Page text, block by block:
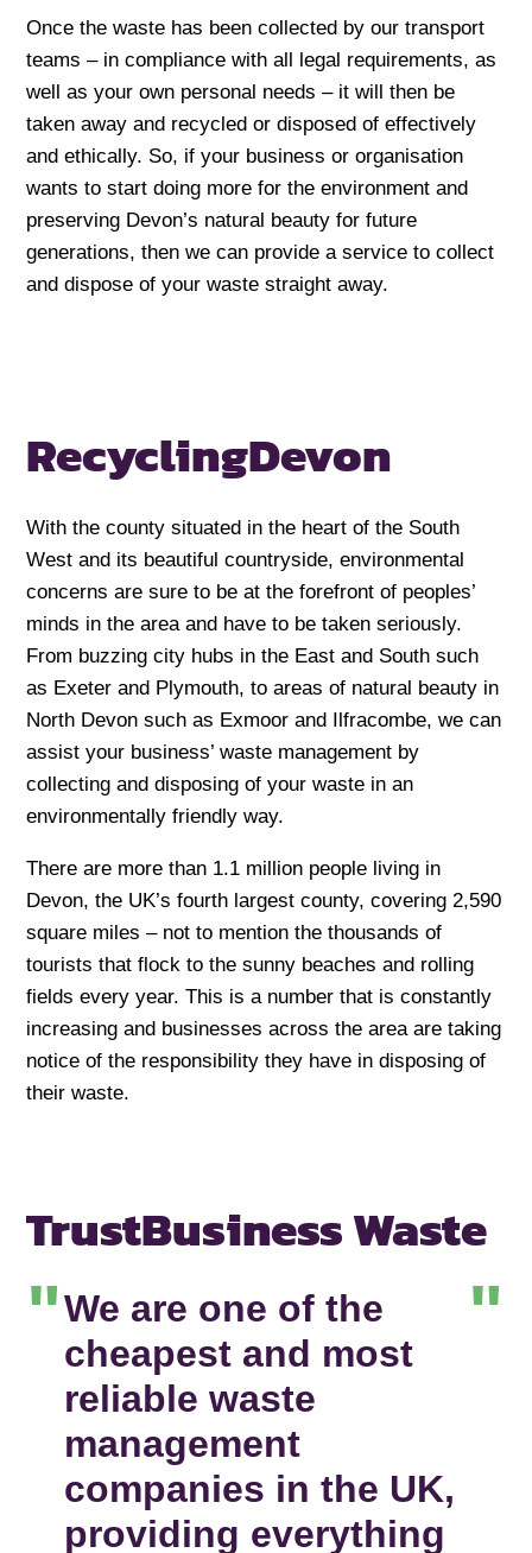
Once the waste has been collected by our transport
teams – in compliance with all legal requirements, as
well as your own personal needs – it will then be
taken away and recycled or disposed of effectively
and ethically. So, if your business or organisation
wants to start doing more for the environment and
preserving Devon’s natural beauty for future
generations, then we can provide a service to collect
and dispose of your waste straight away.
RecyclingDevon
With the county situated in the heart of the South
West and its beautiful countryside, environmental
concerns are sure to be at the forefront of peoples’
minds in the area and have to be taken seriously.
From buzzing city hubs in the East and South such
as Exeter and Plymouth, to areas of natural beauty in
North Devon such as Exmoor and Ilfracombe, we can
assist your business’ waste management by
collecting and disposing of your waste in an
environmentally friendly way.
There are more than 1.1 million people living in
Devon, the UK’s fourth largest county, covering 2,590
square miles – not to mention the thousands of
tourists that flock to the sunny beaches and rolling
fields every year. This is a number that is constantly
increasing and businesses across the area are taking
notice of the responsibility they have in disposing of
their waste.
TrustBusiness Waste
We are one of the
cheapest and most
reliable waste
management
companies in the UK,
providing everything